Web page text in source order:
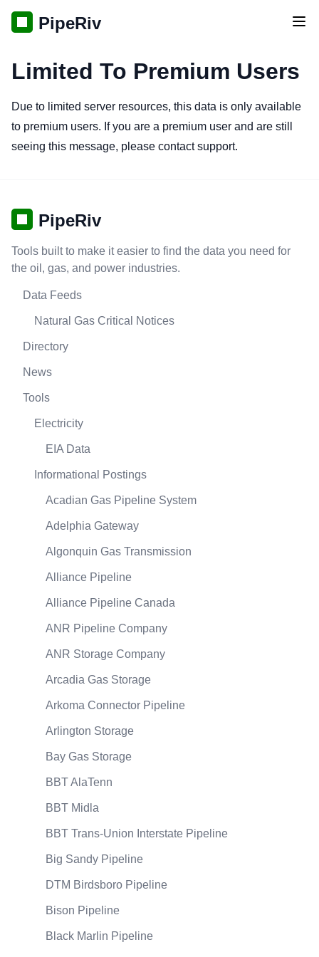
PipeRiv
Limited To Premium Users
Due to limited server resources, this data is only available
to premium users. If you are a premium user and are still
seeing this message, please contact support.
PipeRiv
Tools built to make it easier to find the data you need for
the oil, gas, and power industries.
Data Feeds
Natural Gas Critical Notices
Directory
News
Tools
Electricity
EIA Data
Informational Postings
Acadian Gas Pipeline System
Adelphia Gateway
Algonquin Gas Transmission
Alliance Pipeline
Alliance Pipeline Canada
ANR Pipeline Company
ANR Storage Company
Arcadia Gas Storage
Arkoma Connector Pipeline
Arlington Storage
Bay Gas Storage
BBT AlaTenn
BBT Midla
BBT Trans-Union Interstate Pipeline
Big Sandy Pipeline
DTM Birdsboro Pipeline
Bison Pipeline
Black Marlin Pipeline